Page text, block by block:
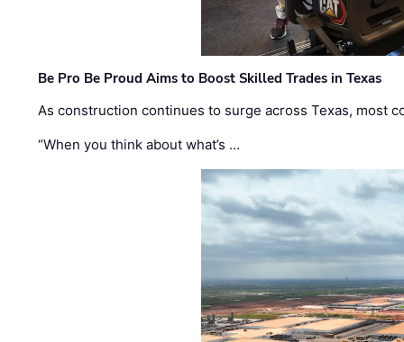
Be Pro Be Proud Aims to Boost Skilled Trades in Texas
As construction continues to surge across Texas, most
“When you think about what’s …